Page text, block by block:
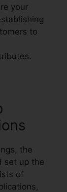
your
to
the
set up the
of